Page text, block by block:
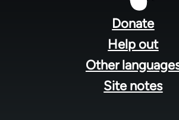
Donate
Help out
Other
Site notes